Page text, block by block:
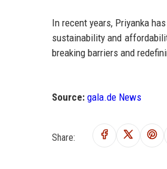
In recent years, Priyanka
sustainability and
breaking barriers and
Source: gala.de News
Share: